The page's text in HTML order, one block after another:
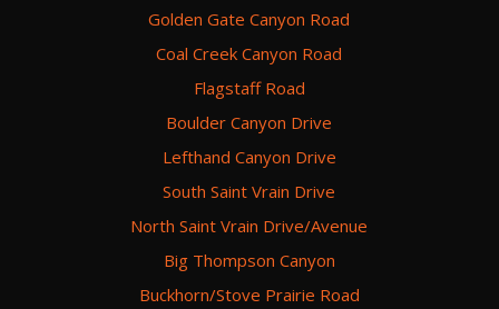
Golden Gate Canyon Road
Coal Creek Canyon Road
Flagstaff Road
Boulder Canyon Drive
Lefthand Canyon Drive
South Saint Vrain Drive
North Saint Vrain Drive/Avenue
Big Thompson Canyon
Buckhorn/Stove Prairie Road